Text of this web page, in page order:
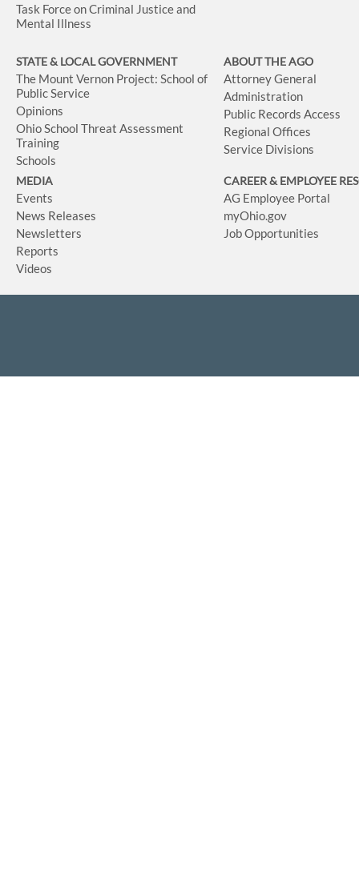
Task Force on Criminal Justice and
Mental Illness
STATE & LOCAL GOVERNMENT
The Mount Vernon Project: School of
Public Service
Opinions
Ohio School Threat Assessment
Training
Schools
ABOUT THE AGO
Attorney General
Administration
Public Records Access
Regional Offices
Service Divisions
MEDIA
Events
News Releases
Newsletters
Reports
Videos
CAREER & EMPLOYEE
AG Employee Portal
myOhio.gov
Job Opportunities